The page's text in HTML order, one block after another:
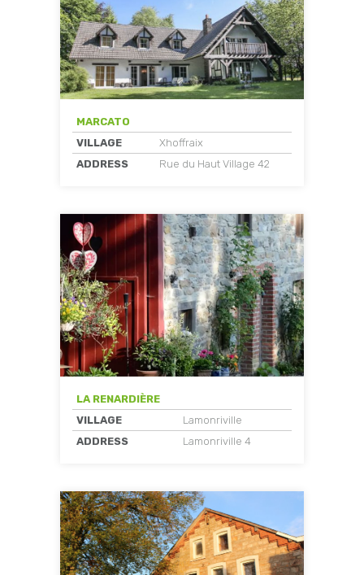
MARCATO
VILLAGE
Xhoffraix
ADDRESS
Rue du Haut Village 42
LA RENARDIÈRE
VILLAGE
Lamonriville
ADDRESS
Lamonriville 4